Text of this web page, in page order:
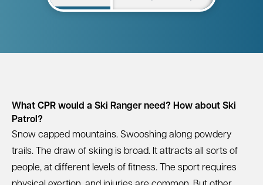
What CPR would a Ski Ranger need? How about Ski
Patrol?
Snow capped mountains. Swooshing along powdery
trails. The draw of skiing is broad. It attracts all sorts of
people, at different levels of fitness. The sport requires